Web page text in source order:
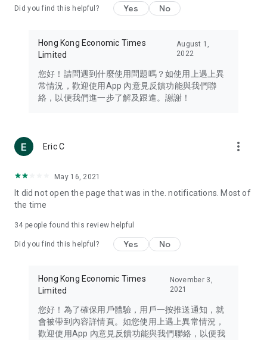
Travel – Staying abreast of issues of concern to Hong Kong
information in the Greater Bay Area, Macau, Japan, Taiwan,
Thailand, South Korea, and other destinations.
Technology – Testing the latest and trendiest tech products
such as mobile phones, computers, cameras, headphones,
(U... Bloggers share diverse lifestyle experiences and food
reviews.
Download now for free and create your own U Lifestyle – a
brand new experience with a different lifestyle!
in the app or email info@ulifestyle.com.hk)
Did you find this helpful? Yes No
Hong Kong Economic Times
Limited
August 1,
2022
您好！請問遇到什麼使用問題嗎？如使用上遇上異
常情況，歡迎使用App 內意見反饋功能與我們聯
絡，以便我們進一步了解及跟進。謝謝！
Eric C more_vert
May 16, 2021
It did not open the page that was in the. notifications. Most of
the time
34 people found this review helpful
Did you find this helpful? Yes No
Hong Kong Economic Times
Limited
November 3,
2021
您好！為了確保用戶體驗，用戶一按推送通知，就
會被帶到內容詳情頁。如您使用上遇上異常情況，
歡迎使用App 內意見反饋功能與我們聯絡，以便我